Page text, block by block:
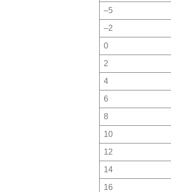
–5
–2
0
2
4
6
8
10
12
14
16